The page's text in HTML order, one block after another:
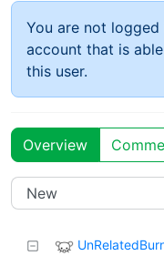
You are not logged
account that is
this user.
Overview